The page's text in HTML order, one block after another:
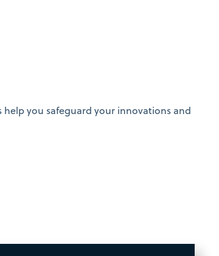
help you safeguard your innovations and